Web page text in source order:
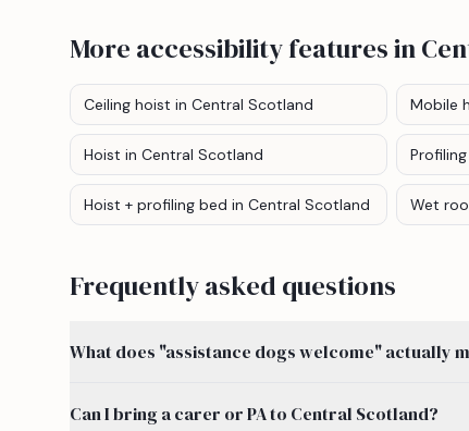
More accessibility featuresin
Ceiling hoist in Central Scotland Mobile
Hoist in Central Scotland
Hoist + profiling bed in Central Scotland Wet
Frequently asked questions
What does "assistance dogs welcome" actually
Can I bring a carer or PA to Central Scotland?